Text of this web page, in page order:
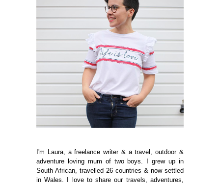
I'm Laura, a freelance writer & a travel, outdoor &
adventure loving mum of two boys. I grew up in
South African, travelled 26 countries & now settled
in Wales. I love to share our travels, adventures,